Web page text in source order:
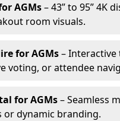
AGMs– 43” to 95” 4K
room visuals.
for AGMs–
voting, or attendee
for AGMs– Seamless
or dynamic branding.